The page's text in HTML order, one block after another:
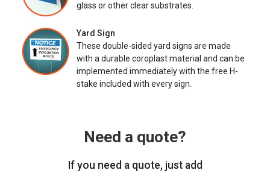
glass or other clear substrates.
Yard Sign
These double-sided yard signs are made
with a durable coroplast material and can be
implemented immediately with the free H-
stake included with every sign.
Need a quote?
If you need a quote, just add